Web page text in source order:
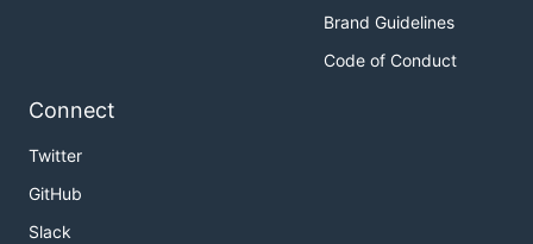
Brand Guidelines
Code of Conduct
Connect
Twitter
GitHub
Slack